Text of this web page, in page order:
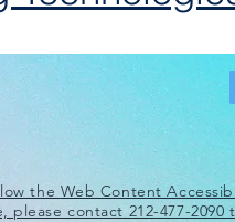
the Web Content
contact 212-477-2090